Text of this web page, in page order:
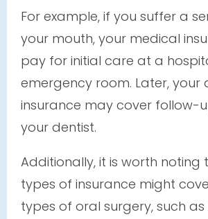
For example, if you suffer a
your mouth, your medical
pay for initial care at a
emergency room. Later, your
insurance may cover follow-
your dentist.
Additionally, it is worth noting
types of insurance might
types of oral surgery, such